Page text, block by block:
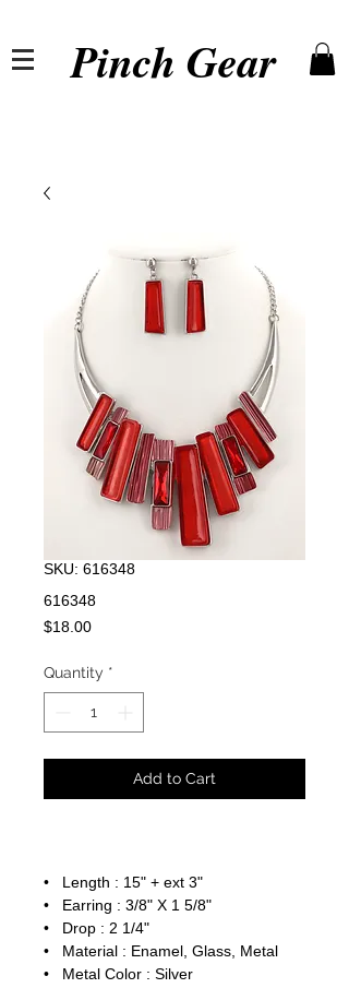
Pinch Gear
SKU: 616348
616348
$18.00Price
Quantity *
Add to Cart
• Length : 15" + ext 3"
• Earring : 3/8" X 1 5/8"
• Drop : 2 1/4"
• Material : Enamel, Glass, Metal
• Metal Color : Silver